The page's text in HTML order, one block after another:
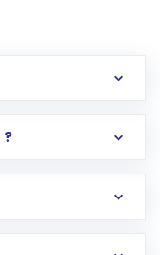
via the